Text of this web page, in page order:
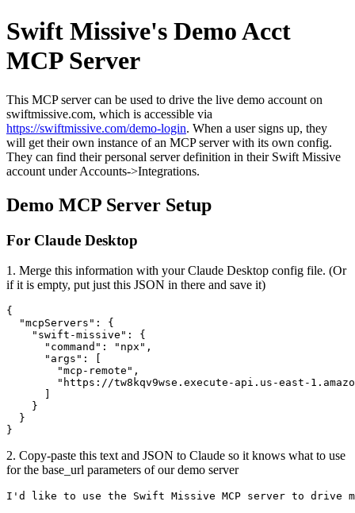
Swift Missive's Demo Acct
MCP Server
This MCP server can be used to drive the live demo account on
swiftmissive.com, which is accessible via
https://swiftmissive.com/demo-login. When a user signs up, they
will get their own instance of an MCP server with its own config.
They can find their personal server definition in their Swift Missive
account under Accounts->Integrations.
Demo MCP Server Setup
For Claude Desktop
1. Merge this information with your Claude Desktop config file. (Or
if it is empty, put just this JSON in there and save it)
{
  "mcpServers": {
    "swift-missive": {
      "command": "npx",
      "args": [
        "mcp-remote",
"https://tw8kqv9wse.execute-api.us-east-
    }
  }
}
2. Copy-paste this text and JSON to Claude so it knows what to use
for the base_url parameters of our demo server
I'd like to use the Swift Missive MCP server to drive